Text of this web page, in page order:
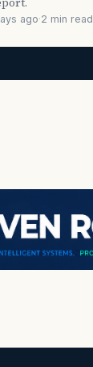
ago·2 min read